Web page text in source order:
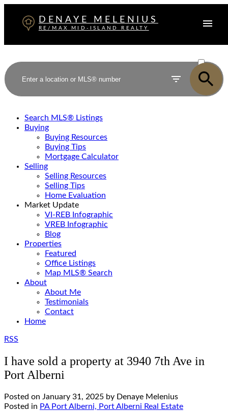
DENAYE MELENIUS
RE/MAX MID-ISLAND REALTY
SOLD
Search MLS® Listings
Buying
Buying Resources
Buying Tips
Mortgage Calculator
Selling
Selling Resources
Selling Tips
Home Evaluation
Market Update
VI-REB Infographic
VREB Infographic
Blog
Properties
Featured
Office Listings
Map MLS® Search
About
About Me
Testimonials
Contact
Home
RSS
I have sold a property at 3940 7th Ave in
Port Alberni
Posted on January 31, 2025 by Denaye Melenius
Posted in PA Port Alberni, Port Alberni Real Estate